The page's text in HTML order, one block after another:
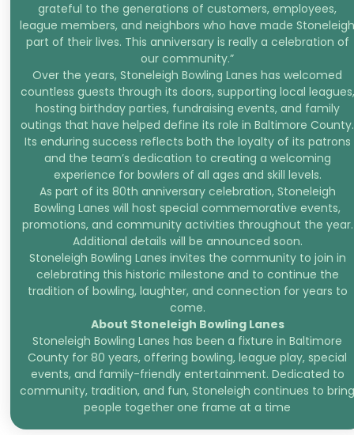
grateful to the generations of customers, employees,
league members, and neighbors who have made
part of their lives. This anniversary is really a celebration of
our community.”
Over the years, Stoneleigh Bowling Lanes has welcomed
countless guests through its doors, supporting local leagues,
hosting birthday parties, fundraising events, and family
outings that have helped define its role in Baltimore County.
Its enduring success reflects both the loyalty of its patrons
and the team’s dedication to creating a welcoming
experience for bowlers of all ages and skill levels.
As part of its 80th anniversary celebration, Stoneleigh
Bowling Lanes will host special commemorative events,
promotions, and community activities throughout the year.
Additional details will be announced soon.
Stoneleigh Bowling Lanes invites the community to join in
celebrating this historic milestone and to continue the
tradition of bowling, laughter, and connection for years to
come.
About Stoneleigh Bowling Lanes
Stoneleigh Bowling Lanes has been a fixture in Baltimore
County for 80 years, offering bowling, league play, special
events, and family-friendly entertainment. Dedicated to
community, tradition, and fun, Stoneleigh continues to
people together one frame at a time